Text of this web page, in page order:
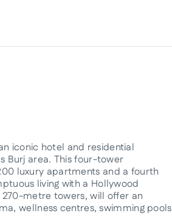
iconic hotel and residential
Burj area. This four-tower
luxury apartments and a fourth
living with a Hollywood
metre towers, will offer an
wellness centres, swimming pools